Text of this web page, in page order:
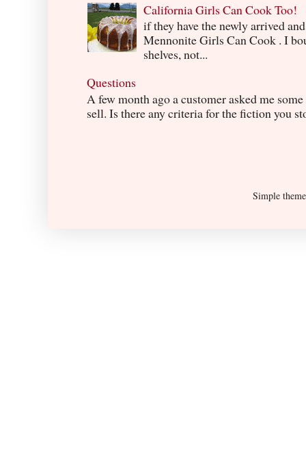
California Girls Can Cook Too!
if they have the newly arrived
Mennonite Girls Can Cook . I
shelves, not...
Questions
A few month ago a customer asked me
sell. Is there any criteria for the fiction you
Simple